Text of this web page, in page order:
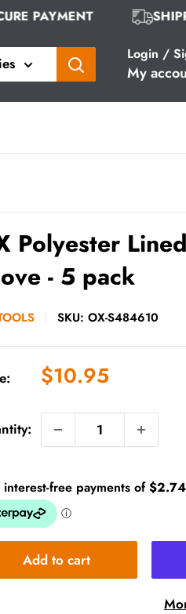
PAYMENT
Login /
My
Polyester
- 5 pack
SKU:OX-S484610
Sale
price
$10.95
Add to cart